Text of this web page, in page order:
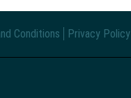
Conditions Privacy Policy